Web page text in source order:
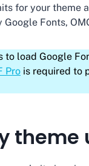
for your theme
Fonts,
load Google
Pro is required to
theme